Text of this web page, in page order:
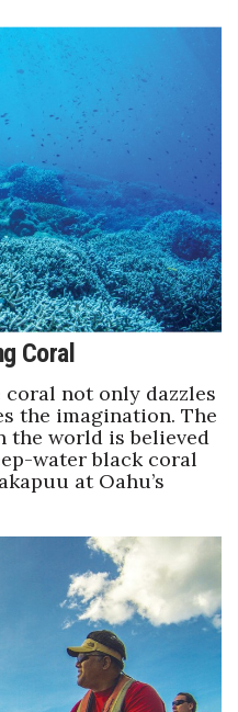
Coral
coral not only dazzles
the imagination. The
the world is believed
water black coral
at Oahu’s